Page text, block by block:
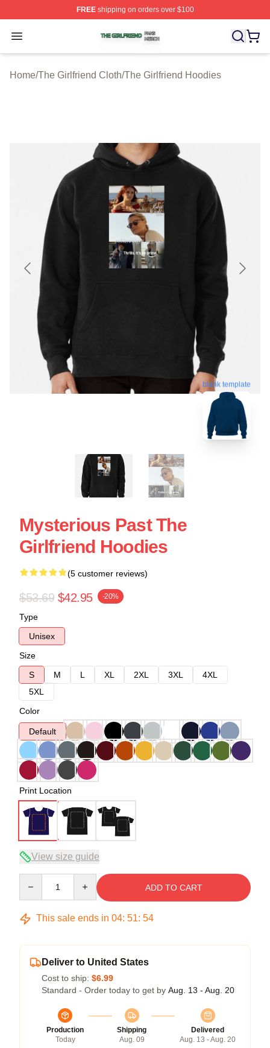
FREEshipping on orders over $100
Open menu
The Girlfriend Shop ⚡️ Officially Licensed The
Home/The Girlfriend Cloth/The Girlfriend Hoodies
blank template
Mysterious Past The
Girlfriend Hoodies
(5 customer reviews)
$53.69 $42.95 -20%
Type
Unisex
Size
S
M L XL 2XL 3XL
4XL
5XL
Color
Default
Print Location
View size guide
ADD TO CART
This sale ends in 04: 51: 54
Deliver to United States
Cost to ship: $6.99
Standard - Order today to get by Aug. 13 - Aug. 20
Production
Today
Shipping
Aug. 09
Delivered
Aug. 13 - Aug. 20